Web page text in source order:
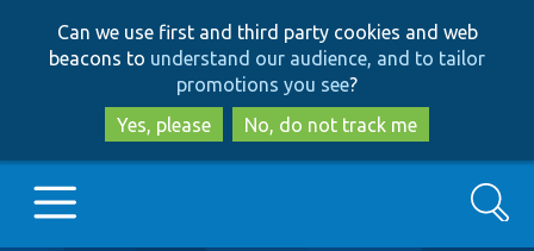
to
main
content
to
search
Can we use first and third party cookies and web
beacons to understand our audience, and to tailor
promotions you see?
Yes, please
No, do not track me
Search